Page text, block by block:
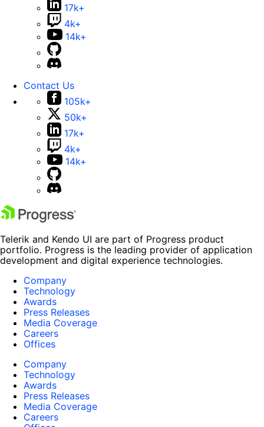
17k+
4k+
14k+
Contact Us
105k+
50k+
17k+
4k+
14k+
Telerik and Kendo UI are part of Progress product
portfolio. Progress is the leading provider of application
development and digital experience technologies.
Company
Technology
Awards
Press Releases
Media Coverage
Careers
Offices
Company
Technology
Awards
Press Releases
Media Coverage
Careers